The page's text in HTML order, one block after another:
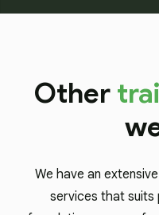
Other
We have an
services that suits